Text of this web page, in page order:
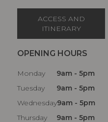
ACCESS AND
ITINERARY
OPENING HOURS
Monday
9am - 5pm
Tuesday
9am - 5pm
Wednesday9am - 5pm
Thursday
9am - 5pm